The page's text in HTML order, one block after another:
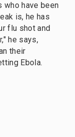
who have been
is, he has
flu shot and
he says,
their
Ebola.